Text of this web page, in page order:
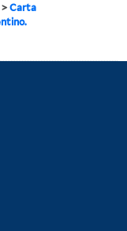
>Carta